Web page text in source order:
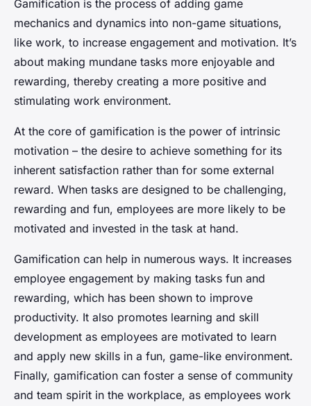
Gamification is the process of adding game
mechanics and dynamics into non-game situations,
like work, to increase engagement and motivation. It’s
about making mundane tasks more enjoyable and
rewarding, thereby creating a more positive and
stimulating work environment.
At the core of gamification is the power of intrinsic
motivation – the desire to achieve something for its
inherent satisfaction rather than for some external
reward. When tasks are designed to be challenging,
rewarding and fun, employees are more likely to be
motivated and invested in the task at hand.
Gamification can help in numerous ways. It increases
employee engagement by making tasks fun and
rewarding, which has been shown to improve
productivity. It also promotes learning and skill
development as employees are motivated to learn
and apply new skills in a fun, game-like environment.
Finally, gamification can foster a sense of community
and team spirit in the workplace, as employees work